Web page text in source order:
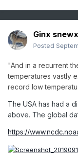
Change may come
plastics...
these
unexplored or
unable to change
any kind,
Ginx snewx
Posted
"And in a recurrent
temperatures vastly
record low
The USA has had a
above. The global
https://